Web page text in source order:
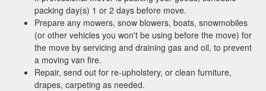
packing day(s) 1 or 2 days before move.
Prepare any mowers, snow blowers, boats, snowmobiles
(or other vehicles you won't be using before the move) for
the move by servicing and draining gas and oil, to prevent
a moving van fire.
Repair, send out for re-upholstery, or clean furniture,
drapes, carpeting as needed.